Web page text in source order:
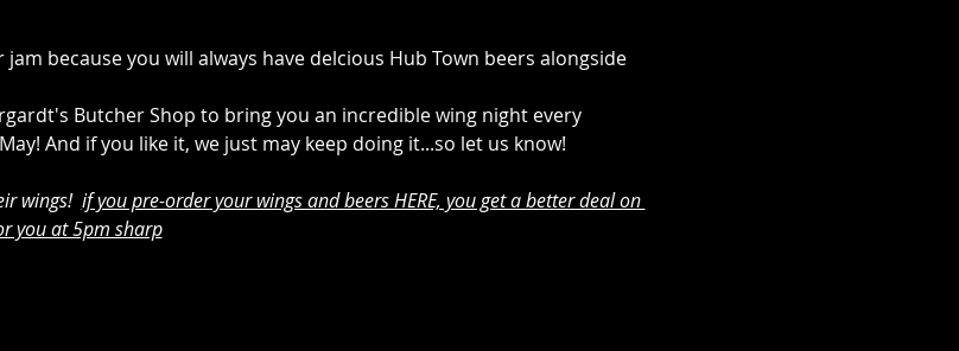
because you will always have delcious Hub Town beers alongside
Butcher Shop to bring you an incredible wing night every
And if you like it, we just may keep doing it...so let us know!
wings! if you pre-order your wings and beers HERE, you get a better deal on
you at 5pm sharp